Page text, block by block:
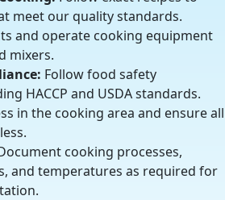
meet our quality standards.
and operate cooking equipment
mixers.
Follow food safety
HACCP and USDA standards.
in the cooking area and ensure all
cooking processes,
and temperatures as required for